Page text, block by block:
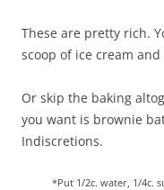
These are pretty rich.
scoop of ice cream
Or skip the baking
you want is brownie
Indiscretions.
*Put 1/2c. water, 1/4c.